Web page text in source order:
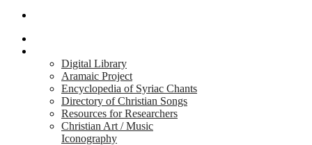
Digital Library
Aramaic Project
Encyclopedia of Syriac Chants
Directory of Christian Songs
Resources for Researchers
Christian Art / Music
Iconography